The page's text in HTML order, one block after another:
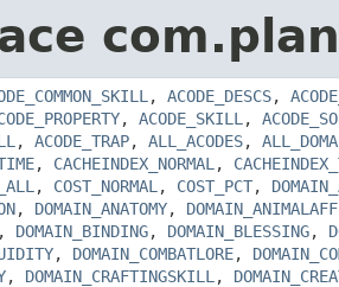
, ACODE_DESCS,
, ACODE_SKILL ,
, ACODE_TRAP, ALL_ACODES,
, CACHEINDEX_NORMAL ,
, COST_NORMAL , COST_PCT,
, DOMAIN_ANATOMY,
, DOMAIN_BINDING, DOMAIN_BLESSING,
, DOMAIN_COMBATLORE,
, DOMAIN_CRAFTINGSKILL ,